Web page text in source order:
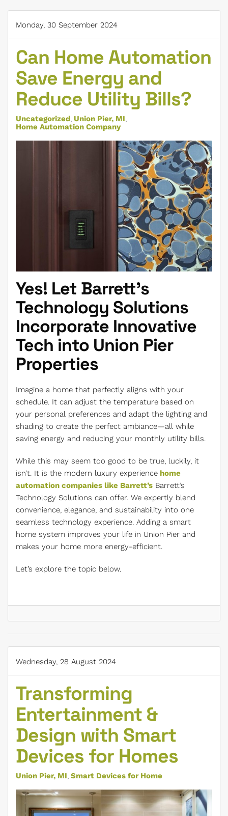
Monday, 30 September 2024
Can Home Automation
Save Energy and
Reduce Utility Bills?
Uncategorized Union Pier, MI
Home Automation Company
Yes! Let Barrett’s
Technology Solutions
Incorporate Innovative
Tech into Union Pier
Properties
Imagine a home that perfectly aligns with your
schedule. It can adjust the temperature based on
your personal preferences and adapt the lighting and
shading to create the perfect ambiance—all while
saving energy and reducing your monthly utility bills.
While this may seem too good to be true, luckily, it
isn’t. It is the modern luxury experience home
automation companies like Barrett’s Barrett’s
Technology Solutions can offer. We expertly blend
convenience, elegance, and sustainability into one
seamless technology experience. Adding a smart
home system improves your life in Union Pier and
makes your home more energy-efficient.
Let’s explore the topic below.
Wednesday, 28 August 2024
Transforming
Entertainment &
Design with Smart
Devices for Homes
Union Pier, MI Smart Devices for Home